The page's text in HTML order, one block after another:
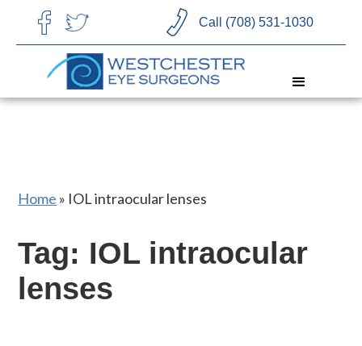
Call (708) 531-1030
CHOOSE LANGUAGE
Home » IOL intraocular lenses
Tag: IOL intraocular
lenses